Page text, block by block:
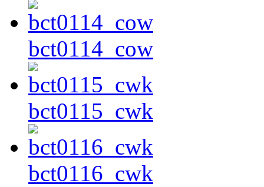
bct0114_cow
bct0115_cwk
bct0116_cwk